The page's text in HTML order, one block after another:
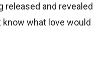
released and revealed
know what love would